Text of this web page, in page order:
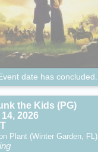
date has concluded.
the Kids (PG)
2026
Plant (Winter Garden, FL)